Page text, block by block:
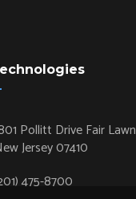
Pollitt Drive Fair Lawn
Jersey 07410
475-8700